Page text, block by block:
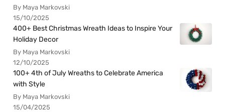
By Maya Markovski
15/10/2025
400+ Best Christmas Wreath Ideas to Inspire Your
Holiday Decor
By Maya Markovski
12/10/2025
100+ 4th of July Wreaths to Celebrate America
with Style
By Maya Markovski
15/04/2025